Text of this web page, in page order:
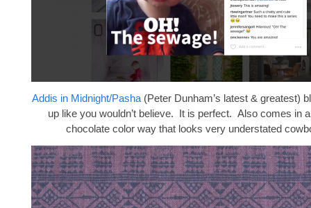
Addis in Midnight/Pasha(Peter Dunham’s latest & greatest)
up like you wouldn’t believe. It is perfect. Also comes in
chocolate color way that looks very understated